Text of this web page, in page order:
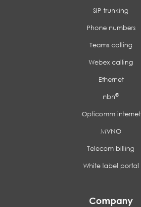
SIP trunking
Phone numbers
Teams calling
Webex calling
Ethernet
nbn®
Opticomm internet
MVNO
Telecom billing
White label portal
Company